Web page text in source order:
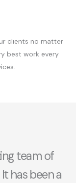
clients no matter
best work every
team of
has been a